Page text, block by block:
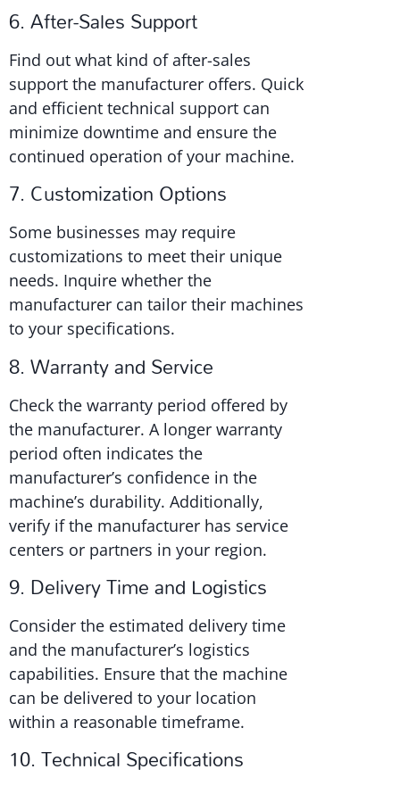
6. After-Sales Support
Find out what kind of after-sales
support the manufacturer offers. Quick
and efficient technical support can
minimize downtime and ensure the
continued operation of your machine.
7. Customization Options
Some businesses may require
customizations to meet their unique
needs. Inquire whether the
manufacturer can tailor their machines
to your specifications.
8. Warranty and Service
Check the warranty period offered by
the manufacturer. A longer warranty
period often indicates the
manufacturer’s confidence in the
machine’s durability. Additionally,
verify if the manufacturer has service
centers or partners in your region.
9. Delivery Time and Logistics
Consider the estimated delivery time
and the manufacturer’s logistics
capabilities. Ensure that the machine
can be delivered to your location
within a reasonable timeframe.
10. Technical Specifications